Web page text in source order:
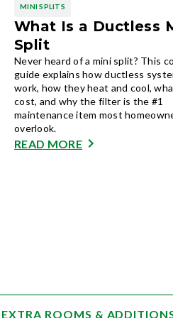
MINI SPLITS
What Is a Ductless
Split
Never heard of a mini split? This
guide explains how ductless
work, how they heat and cool,
cost, and why the filter is the #1
maintenance item most
overlook.
READ MORE
EXTRA ROOMS &